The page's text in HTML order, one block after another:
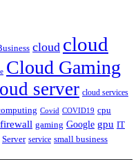
cloud cloud
Cloud Gaming
server cloud services
Covid COVID19 cpu
firewall gaming Google gpu IT
Server service small business